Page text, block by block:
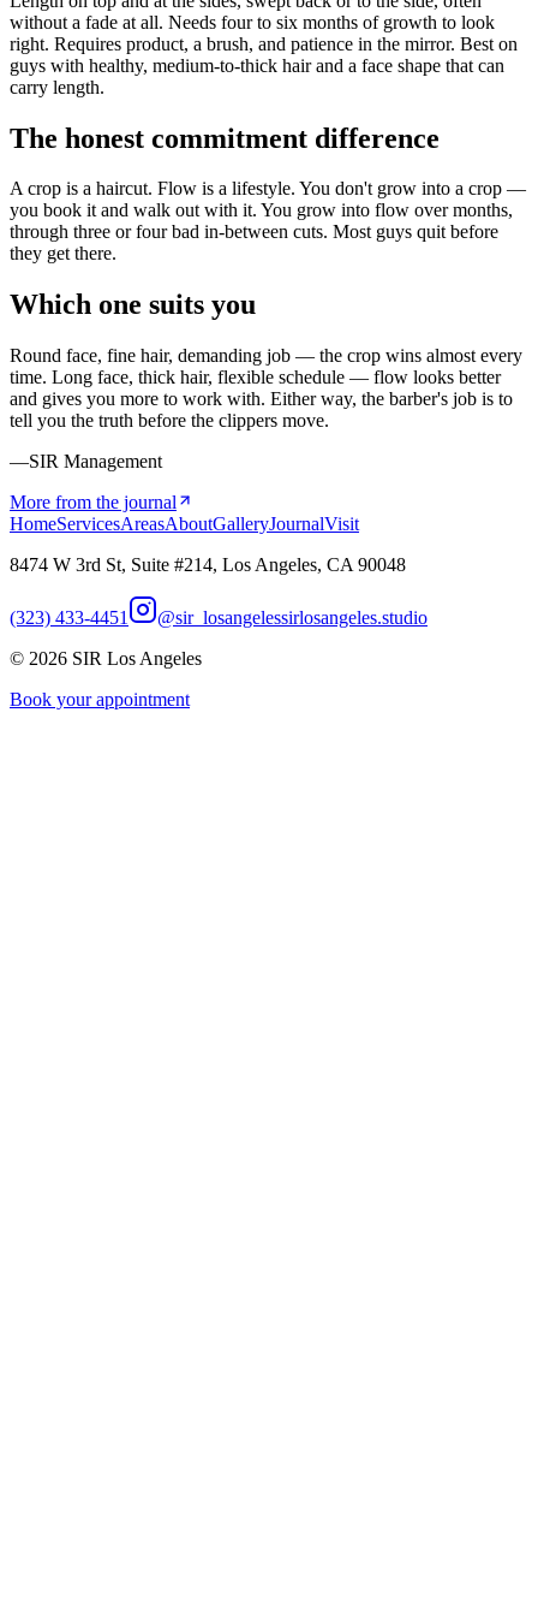
without a fade at all. Needs four to six months of growth to look
right. Requires product, a brush, and patience in the mirror. Best on
guys with healthy, medium-to-thick hair and a face shape that can
carry length.
The honest commitment difference
A crop is a haircut. Flow is a lifestyle. You don't grow into a crop —
you book it and walk out with it. You grow into flow over months,
through three or four bad in-between cuts. Most guys quit before
they get there.
Which one suits you
Round face, fine hair, demanding job — the crop wins almost every
time. Long face, thick hair, flexible schedule — flow looks better
and gives you more to work with. Either way, the barber's job is to
tell you the truth before the clippers move.
—SIR Management
More from the journal
HomeServicesAreasAboutGalleryJournalVisit
8474 W 3rd St, Suite #214, Los Angeles, CA 90048
(323) 433-4451 @sir_losangelessirlosangeles.studio
© 2026 SIR Los Angeles
Book your appointment